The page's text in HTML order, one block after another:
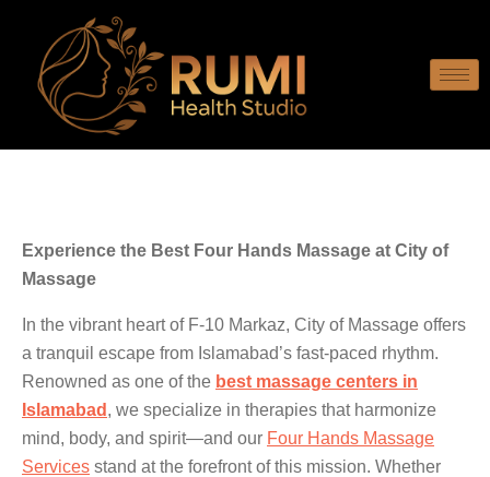
Experience the Best Four Hands Massage at City of
Massage
In the vibrant heart of F-10 Markaz, City of Massage offers
a tranquil escape from Islamabad’s fast-paced rhythm.
Renowned as one of the best massage centers in
Islamabad , we specialize in therapies that harmonize
mind, body, and spirit—and our Four Hands Massage
Services stand at the forefront of this mission. Whether